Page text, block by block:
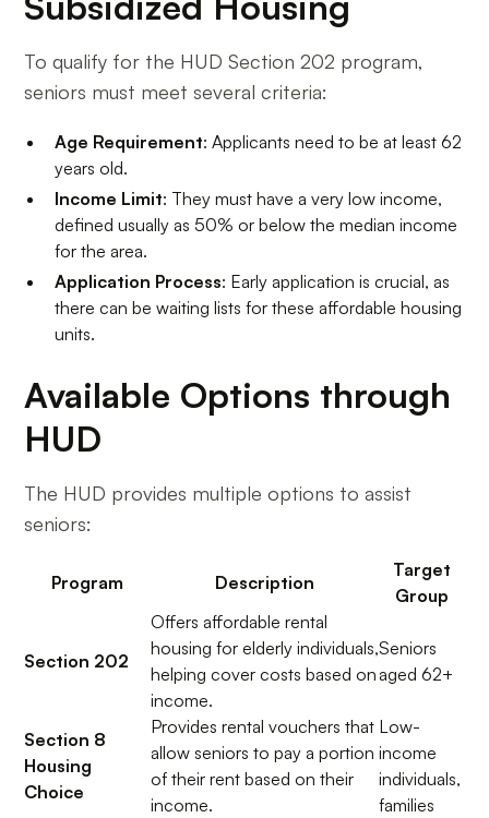
To qualify for the HUD Section 202 program,
seniors must meet several criteria:
Age Requirement: Applicants need to be at least 62
years old.
Income Limit: They must have a very low income,
defined usually as 50% or below the median income
for the area.
Application Process: Early application is crucial, as
there can be waiting lists for these affordable housing
units.
Available Options through
HUD
The HUD provides multiple options to assist
seniors:
Program Description
Target
Group
Section 202
Offers affordable rental
housing for elderly individuals,
helping cover costs based on
income.
Seniors
aged 62+
Section 8
Housing
Choice
Provides rental vouchers that
allow seniors to pay a portion
of their rent based on their
income.
Low-
income
individuals,
families